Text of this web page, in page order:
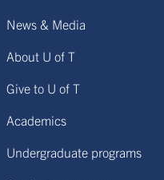
News & Media
About U of T
Give to U of T
Academics
Undergraduate programs